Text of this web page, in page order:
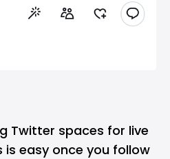
Twitter spaces for live
easy once you follow